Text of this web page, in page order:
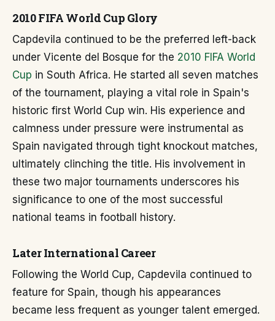
2010 FIFA World Cup Glory
Capdevila continued to be the preferred left-back
under Vicente del Bosque for the 2010 FIFA World
Cup in South Africa. He started all seven matches
of the tournament, playing a vital role in Spain's
historic first World Cup win. His experience and
calmness under pressure were instrumental as
Spain navigated through tight knockout matches,
ultimately clinching the title. His involvement in
these two major tournaments underscores his
significance to one of the most successful
national teams in football history.
Later International Career
Following the World Cup, Capdevila continued to
feature for Spain, though his appearances
became less frequent as younger talent emerged.